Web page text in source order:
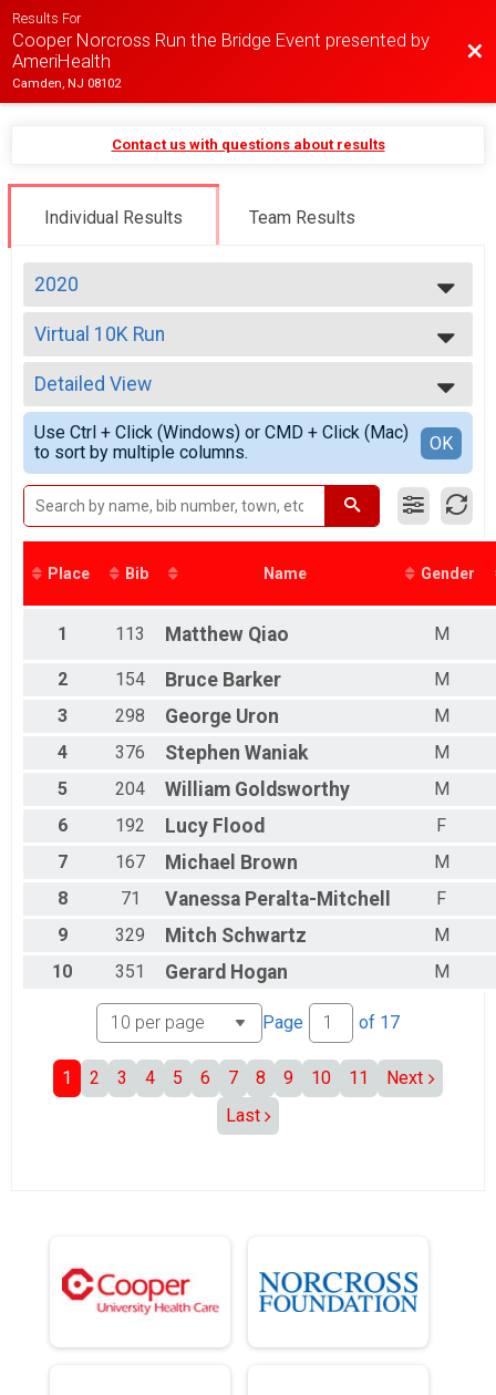
Results For
Cooper Norcross Run the Bridge Event presented by
AmeriHealth
Camden, NJ 08102
Contact us with questions about results
Individual Results Team Results
2020
2026
2025
2024
2023
2022
2021
2020
2019
2018
2017
2016
2015
2014
Virtual 10K Run
10K Run
--- Select Results ---
Virtual 10K Run
10K Run
Virtual Dedication Bib
Dedication Bib
Detailed View
Simple View
Detailed View
Use Ctrl + Click (Windows) or CMD + Click (Mac)
to sort by multiple columns.
OK
Place Bib Name Gender
1 113 Matthew Qiao M
2 154 Bruce Barker
M
3
298 George Uron
M
4
376 Stephen Waniak
M
5
204 William Goldsworthy
M
6
192 Lucy Flood
F
7
167 Michael Brown
M
8
71 Vanessa Peralta-Mitchell
F
9
329 Mitch Schwartz
M
10
351 Gerard Hogan M
Page of 17
1 2 3 4 5 6 7 8 9 10 11
Next
Last